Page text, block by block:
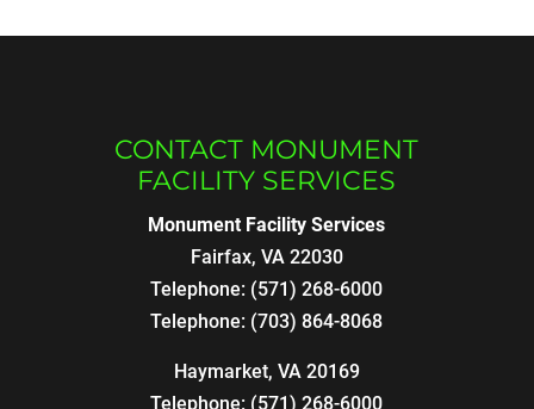
CONTACT MONUMENT
FACILITY SERVICES
Monument Facility Services
Fairfax, VA 22030
Telephone: (571) 268-6000
Telephone: (703) 864-8068
Haymarket, VA 20169
Telephone: (571) 268-6000